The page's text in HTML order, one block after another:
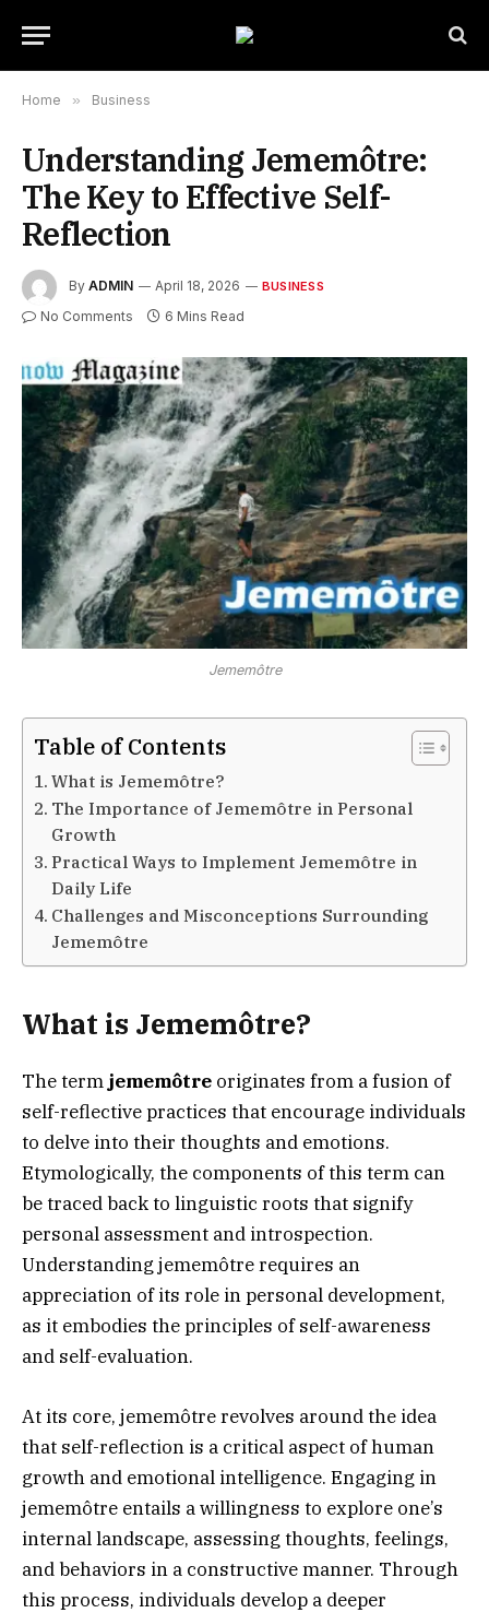
Home » Business
Understanding Jememôtre:
The Key to Effective Self-
Reflection
By ADMIN April 18, 2026 BUSINESS
No Comments 6 Mins Read
Jememôtre
Table of Contents
What is Jememôtre?
The Importance of Jememôtre in Personal
Growth
Practical Ways to Implement Jememôtre in
Daily Life
Challenges and Misconceptions Surrounding
Jememôtre
What is Jememôtre?
The termjememôtre originates from a fusion of
self-reflective practices that encourage individuals
to delve into their thoughts and emotions.
Etymologically, the components of this term can
be traced back to linguistic roots that signify
personal assessment and introspection.
Understanding jememôtre requires an
appreciation of its role in personal development,
as it embodies the principles of self-awareness
and self-evaluation.
At its core, jememôtre revolves around the idea
that self-reflection is a critical aspect of human
growth and emotional intelligence. Engaging in
jememôtre entails a willingness to explore one’s
internal landscape, assessing thoughts, feelings,
and behaviors in a constructive manner. Through
this process, individuals develop a deeper